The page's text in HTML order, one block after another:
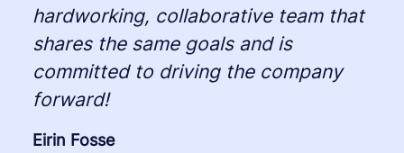
hardworking, collaborative team that
shares the same goals and is
committed to driving the company
forward!
Eirin Fosse